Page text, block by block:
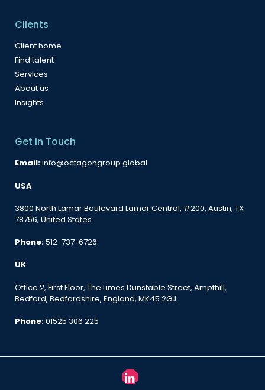
Clients
Client home
Find talent
Services
About us
Insights
Get in Touch
Email:info@octagongroup.global
USA
3800 North Lamar Boulevard Lamar Central, #200, Austin, TX
78756, United States
Phone:512-737-6726
UK
Office 2, First Floor, The Limes Dunstable Street, Ampthill,
Bedford, Bedfordshire, England, MK45 2GJ
Phone:01525 306 225